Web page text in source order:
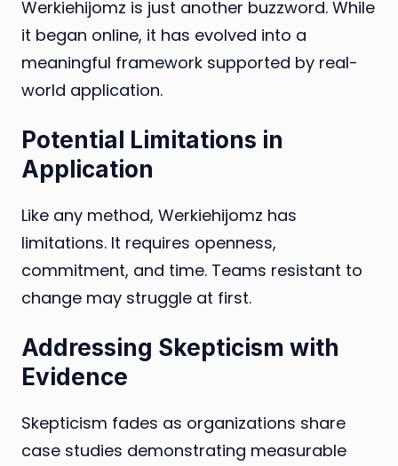
Werkiehijomz is just another buzzword. While
it began online, it has evolved into a
meaningful framework supported by real-
world application.
Potential Limitations in
Application
Like any method, Werkiehijomz has
limitations. It requires openness,
commitment, and time. Teams resistant to
change may struggle at first.
Addressing Skepticism with
Evidence
Skepticism fades as organizations share
case studies demonstrating measurable